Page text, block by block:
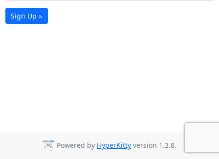
Sign Up »
Powered by HyperKitty version 1.3.8.